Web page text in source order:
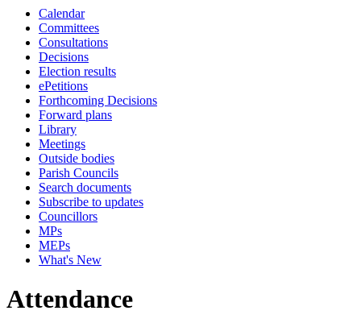
Calendar
Committees
Consultations
Decisions
Election results
ePetitions
Forthcoming Decisions
Forward plans
Library
Meetings
Outside bodies
Parish Councils
Search documents
Subscribe to updates
Councillors
MPs
MEPs
What's New
Attendance